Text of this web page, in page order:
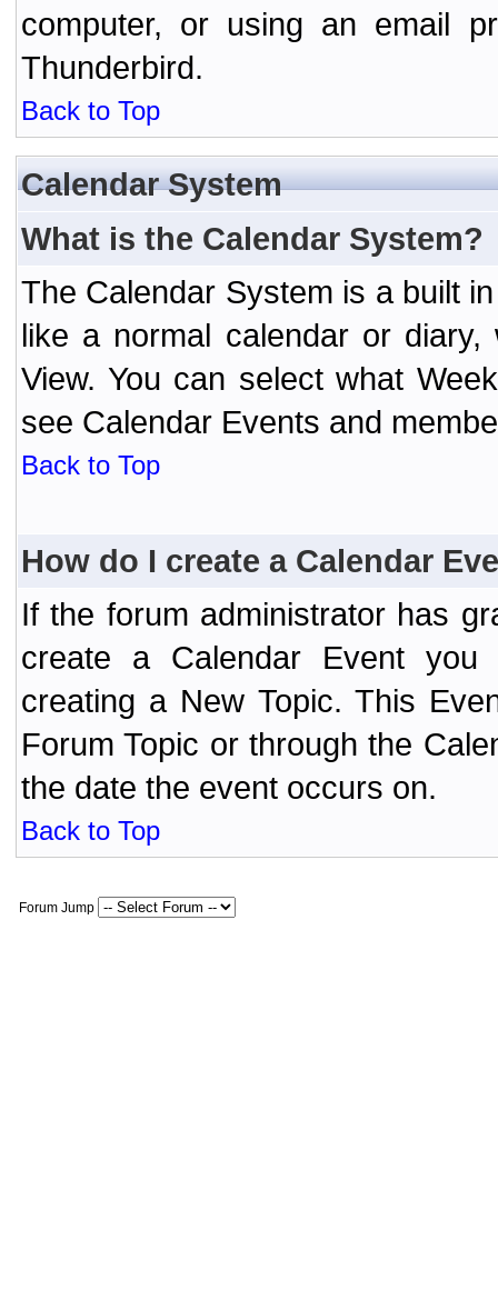
computer, or using an email
Thunderbird.
Back to Top
Calendar System
What is the Calendar System?
The Calendar System is a built
like a normal calendar or diary,
View. You can select what
see Calendar Events and
Back to Top
How do I create a Calendar
If the forum administrator has
create a Calendar Event
creating a New Topic. This
Forum Topic or through the
the date the event occurs on.
Back to Top
Forum Jump